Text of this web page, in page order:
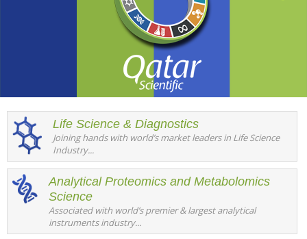
Life Science & Diagnostics
Joining hands with world’s market leaders in Life Science
Industry...
Analytical Proteomics and Metabolomics
Science
Associated with world’s premier & largest analytical
instruments industry...